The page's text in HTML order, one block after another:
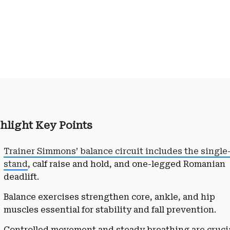
Key Points
Trainer Simmons’ balance circuit includes the
stand, calf raise and hold, and one-legged Romanian
deadlift.
Balance exercises strengthen core, ankle, and hip
muscles essential for stability and fall prevention.